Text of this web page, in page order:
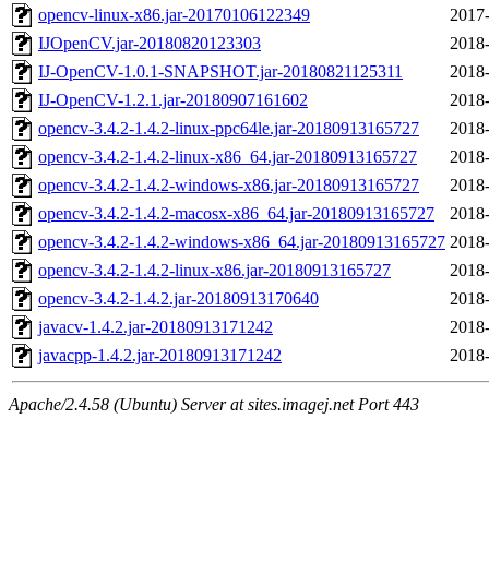
opencv-linux-x86.jar-20170106122349
IJOpenCV.jar-20180820123303
IJ-OpenCV-1.0.1-SNAPSHOT.jar-20180821125311
IJ-OpenCV-1.2.1.jar-20180907161602
opencv-3.4.2-1.4.2-linux-ppc64le.jar-20180913165727
opencv-3.4.2-1.4.2-linux-x86_64.jar-20180913165727
opencv-3.4.2-1.4.2-windows-x86.jar-20180913165727
opencv-3.4.2-1.4.2-macosx-x86_64.jar-20180913165727
opencv-3.4.2-1.4.2-windows-x86_64.jar-20180913165727
opencv-3.4.2-1.4.2-linux-x86.jar-20180913165727
opencv-3.4.2-1.4.2.jar-20180913170640
javacv-1.4.2.jar-20180913171242
javacpp-1.4.2.jar-20180913171242
Apache/2.4.58 (Ubuntu) Server at sites.imagej.net Port 443